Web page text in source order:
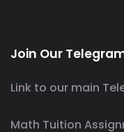
Join Our
Link to our main
Math Tuition